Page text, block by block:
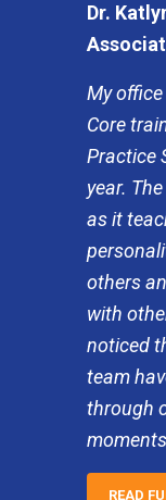
Dr.
My
Core
Practice
year.
as it
others
with
noticed
team
through
READ